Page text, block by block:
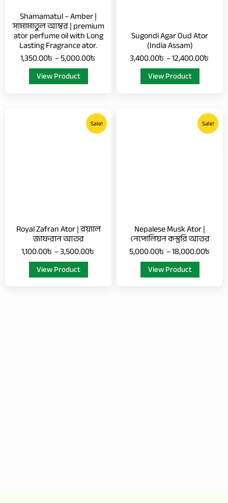
Shamamatul – Amber |
সামামাতুল আম্বর | premium
ator perfume oil with Long
Lasting Fragrance ator.
1,350.00৳ –5,000.00৳
View Product
chosen
on
the
product
page
Sugondi Agar Oud Ator
(India Assam)
3,400.00৳ –12,400.00৳
View Product
the
product
page
Sale!
Royal Zafran Ator | রয়্যাল
জাফরান আতর
1,100.00৳ –3,500.00৳
Price
range:
1,100.00৳
View Product
chosen
on
the
product
page
Sale!
Nepalese Musk Ator |
নেপোলিয়ন কস্তুরি আতর
5,000.00৳ –18,000.00৳
Price
View Product
chosen
on
the
product
page